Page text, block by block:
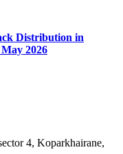
Distribution in
2026
4, Koparkhairane,